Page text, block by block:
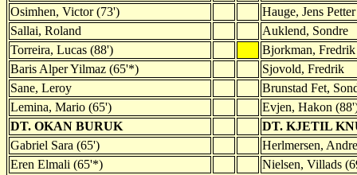
Osimhen, Victor (73')
Hauge, Jens Petter
Sallai, Roland
Auklend, Sondre
Torreira, Lucas (88')
Bjorkman,
Baris Alper Yilmaz (65'*)
Sjovold, Fredrik
Sane, Leroy
Brunstad Fet,
Lemina, Mario (65')
Evjen, Hakon
DT. OKAN BURUK
DT. KJETIL
Gabriel Sara (65')
Herlmersen,
Eren Elmali (65'*)
Nielsen, Villads